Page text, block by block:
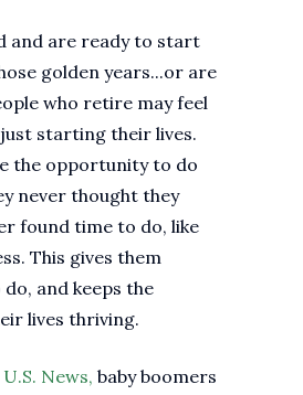
and are ready to start
golden years...or are
who retire may feel
starting their lives.
the opportunity to do
never thought they
found time to do, like
This gives them
and keeps the
lives thriving.
U.S. News, baby boomers